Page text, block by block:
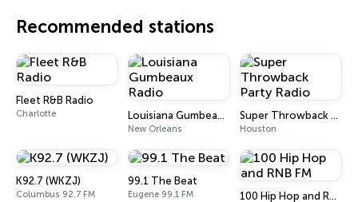
Recommended stations
Fleet R&B Radio
Charlotte Louisiana Gumbeaux Radio
New Orleans
Super Throwback Party Radio
Houston
K92.7 (WKZJ)
Columbus 92.7 FM
99.1 The Beat
Eugene 99.1 FM 100 Hip Hop and RNB FM